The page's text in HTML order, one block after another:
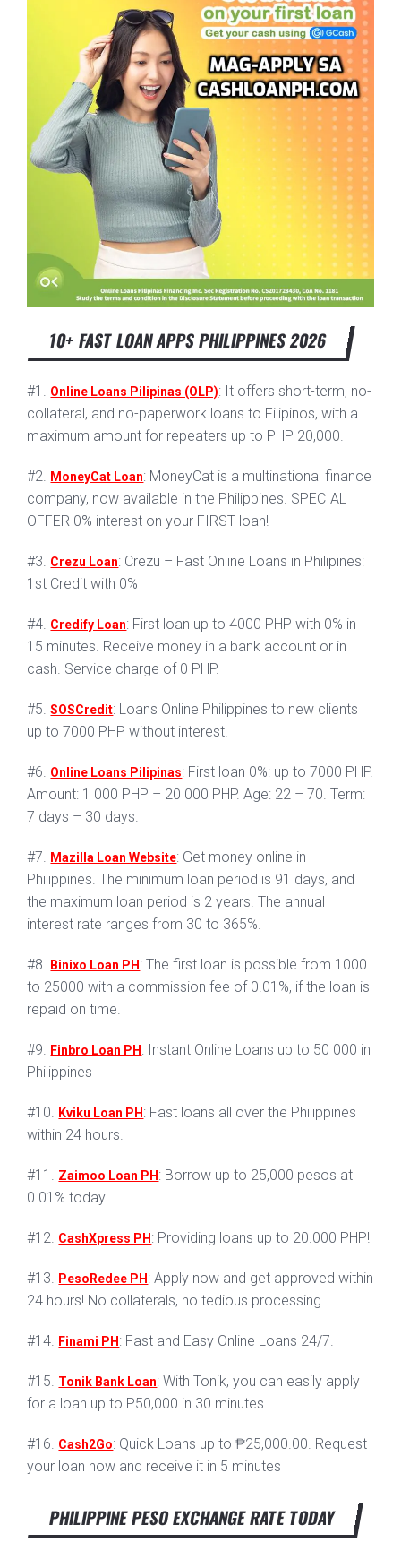
10+ FAST LOAN APPS PHILIPPINES 2026
#1. Online Loans Pilipinas (OLP): It offers short-term, no-
collateral, and no-paperwork loans to Filipinos, with a
maximum amount for repeaters up to PHP 20,000.
#2. MoneyCat Loan: MoneyCat is a multinational finance
company, now available in the Philippines. SPECIAL
OFFER 0% interest on your FIRST loan!
#3. Crezu Loan: Crezu – Fast Online Loans in Philipines:
1st Credit with 0%
#4. Credify Loan: First loan up to 4000 PHP with 0% in
15 minutes. Receive money in a bank account or in
cash. Service charge of 0 PHP.
#5.SOSCredit: Loans Online Philippines to new clients
up to 7000 PHP without interest.
#6. Online Loans Pilipinas: First loan 0%: up to 7000 PHP.
Amount: 1 000 PHP – 20 000 PHP. Age: 22 – 70. Term:
7 days – 30 days.
#7. Mazilla Loan Website: Get money online in
Philippines. The minimum loan period is 91 days, and
the maximum loan period is 2 years. The annual
interest rate ranges from 30 to 365%.
#8. Binixo Loan PH : The first loan is possible from 1000
to 25000 with a commission fee of 0.01%, if the loan is
repaid on time.
#9. Finbro Loan PH : Instant Online Loans up to 50 000 in
Philippines
#10. Kviku Loan PH : Fast loans all over the Philippines
within 24 hours.
#11. Zaimoo Loan PH : Borrow up to 25,000 pesos at
0.01% today!
#12. CashXpress PH : Providing loans up to 20.000 PHP!
#13. PesoRedee PH : Apply now and get approved within
24 hours! No collaterals, no tedious processing.
#14. Finami PH : Fast and Easy Online Loans 24/7.
#15. Tonik Bank Loan: With Tonik, you can easily apply
for a loan up to P50,000 in 30 minutes.
#16. Cash2Go: Quick Loans up to ₱25,000.00. Request
your loan now and receive it in 5 minutes
PHILIPPINE PESO EXCHANGE RATE TODAY